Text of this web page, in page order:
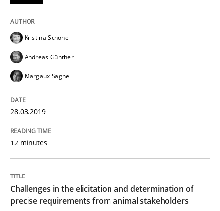
From Requirements to Code
21. February 2017 · 26 minutes read
READ ARTICLE
Biased Toddlers
Kristina Schöne
Andreas Günther
Margaux Sagne
28.03.2019
12 minutes
Challenges in the elicitation and determination of
precise requirements from animal stakeholders